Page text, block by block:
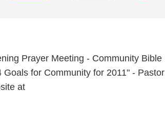
Prayer Meeting - Community Bible
for Community for 2011" - Pastor
at